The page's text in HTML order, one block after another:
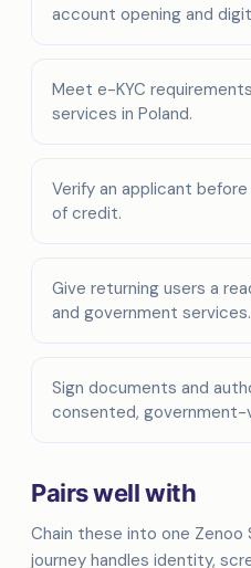
account opening and
Meet e-KYC
services in Poland.
Verify an applicant
of credit.
Give returning users a
and government services.
Sign documents and
consented,
Pairs well with
Chain these into one Zenoo
journey handles identity,